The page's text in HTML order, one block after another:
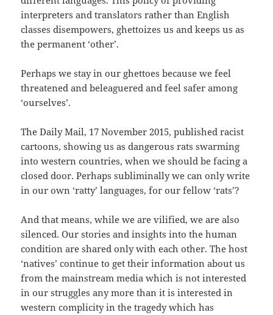
interpreters and translators rather than English
classes disempowers, ghettoizes us and keeps us as
the permanent ‘other’.
Perhaps we stay in our ghettoes because we feel
threatened and beleaguered and feel safer among
‘ourselves’.
The Daily Mail, 17 November 2015, published racist
cartoons, showing us as dangerous rats swarming
into western countries, when we should be facing a
closed door. Perhaps subliminally we can only write
in our own ‘ratty’ languages, for our fellow ‘rats’?
And that means, while we are vilified, we are also
silenced. Our stories and insights into the human
condition are shared only with each other. The host
‘natives’ continue to get their information about us
from the mainstream media which is not interested
in our struggles any more than it is interested in
western complicity in the tragedy which has